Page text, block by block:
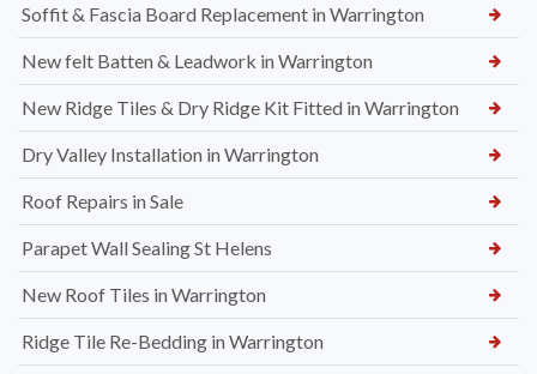
Soffit & Fascia Board Replacement in Warrington
New felt Batten & Leadwork in Warrington
New Ridge Tiles & Dry Ridge Kit Fitted in Warrington
Dry Valley Installation in Warrington
Roof Repairs in Sale
Parapet Wall Sealing St Helens
New Roof Tiles in Warrington
Ridge Tile Re-Bedding in Warrington